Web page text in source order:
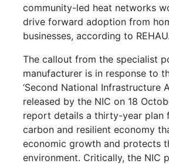
community-led heat networks
drive forward adoption from
businesses, according to REHAU.
The callout from the specialist
manufacturer is in response to
‘Second National Infrastructure
released by the NIC on 18
report details a thirty-year plan
carbon and resilient economy
economic growth and protects
environment. Critically, the NIC